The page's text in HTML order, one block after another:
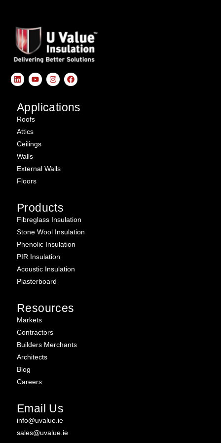
Applications
Roofs
Attics
Ceilings
Walls
External Walls
Floors
Products
Fibreglass Insulation
Stone Wool Insulation
Phenolic Insulation
PIR Insulation
Acoustic Insulation
Plasterboard
Resources
Markets
Contractors
Builders Merchants
Architects
Blog
Careers
Email Us
info@uvalue.ie
sales@uvalue.ie